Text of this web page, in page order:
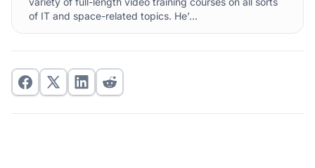
of IT and space-related topics. He’...